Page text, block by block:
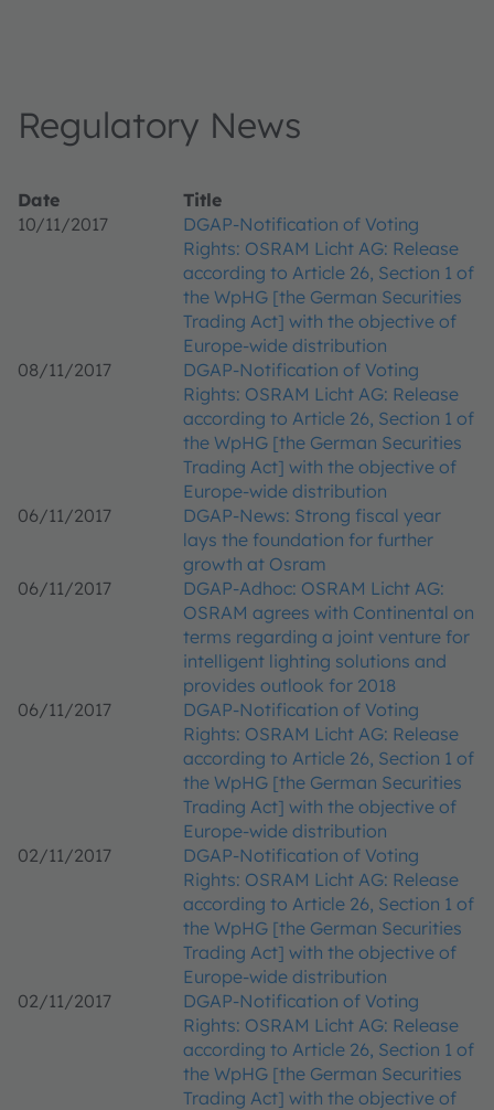
Regulatory News
Date
Title
10/11/2017
DGAP-Notification of Voting
Rights: OSRAM Licht AG: Release
according to Article 26, Section 1 of
the WpHG [the German Securities
Trading Act] with the objective of
Europe-wide distribution
08/11/2017
DGAP-Notification of Voting
Rights: OSRAM Licht AG: Release
according to Article 26, Section 1 of
the WpHG [the German Securities
Trading Act] with the objective of
Europe-wide distribution
06/11/2017
DGAP-News: Strong fiscal year
lays the foundation for further
growth at Osram
06/11/2017
DGAP-Adhoc: OSRAM Licht AG:
OSRAM agrees with Continental on
terms regarding a joint venture for
intelligent lighting solutions and
provides outlook for 2018
06/11/2017
DGAP-Notification of Voting
Rights: OSRAM Licht AG: Release
according to Article 26, Section 1 of
the WpHG [the German Securities
Trading Act] with the objective of
Europe-wide distribution
02/11/2017
DGAP-Notification of Voting
Rights: OSRAM Licht AG: Release
according to Article 26, Section 1 of
the WpHG [the German Securities
Trading Act] with the objective of
Europe-wide distribution
02/11/2017
DGAP-Notification of Voting
Rights: OSRAM Licht AG: Release
according to Article 26, Section 1 of
the WpHG [the German Securities
Trading Act] with the objective of